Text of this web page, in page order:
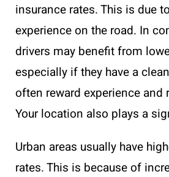
insurance rates. This is due
experience on the road. In
drivers may benefit from
especially if they have a
often reward experience and
Your location also plays a
Urban areas usually have
rates. This is because of